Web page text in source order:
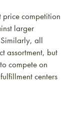
competition
larger
all
assortment, but
compete on
centers